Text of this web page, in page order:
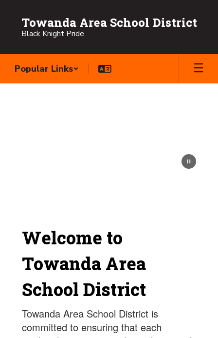
content
Towanda Area School District
Black Knight Pride
Popular Links
Welcome to
Towanda Area
School District
Towanda Area School District is
committed to ensuring that each